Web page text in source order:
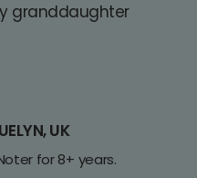
granddaughter
UK
for 8+ years.